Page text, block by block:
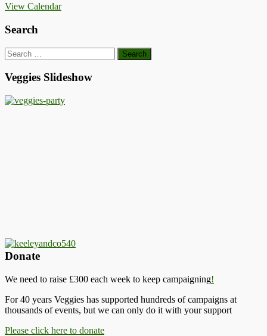
View Calendar
Search
Search
for:
Veggies Slideshow
Donate
We need to raise £300 each week to keep campaigning!
For 40 years Veggies has supported hundreds of campaigns at
thousands of events, but we can only do it with your support
Please click here to donate